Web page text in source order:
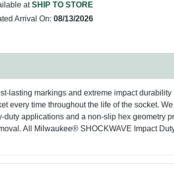
atSHIP TO STORE
Arrival On: 08/13/2026
lasting markings and extreme impact durability
every time throughout the life of the socket.
applications and a non-slip hex geometry
All Milwaukee® SHOCKWAVE Impact